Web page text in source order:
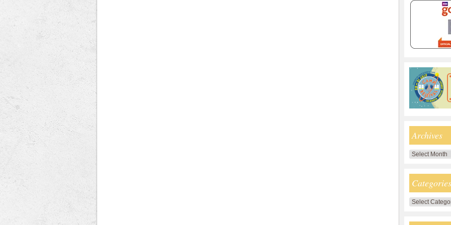
Archives
Archives
Categories
Categories